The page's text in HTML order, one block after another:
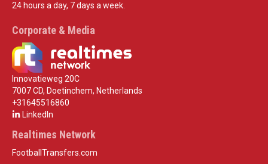
24 hours a day, 7 days a week.
Corporate & Media
Innovatieweg 20C
7007 CD, Doetinchem, Netherlands
+31645516860
LinkedIn
Realtimes Network
FootballTransfers.com